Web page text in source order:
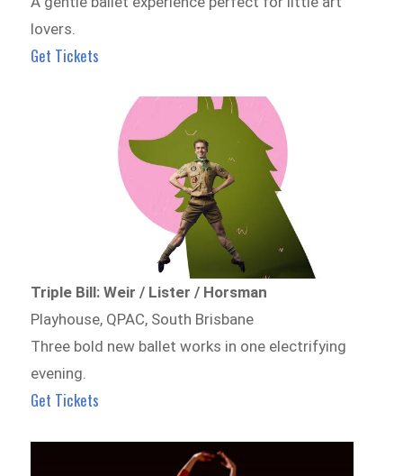
lovers.
Get Tickets
Triple Bill: Weir / Lister / Horsman
Playhouse, QPAC, South Brisbane
Three bold new ballet works in one electrifying
evening.
Get Tickets